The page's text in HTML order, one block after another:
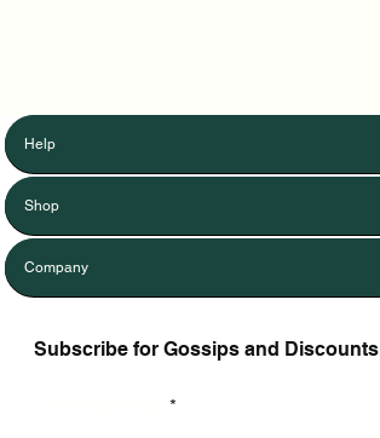
Help
Shop
Company
Subscribe for Gossips and